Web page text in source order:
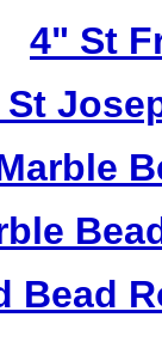
4" St
Bead